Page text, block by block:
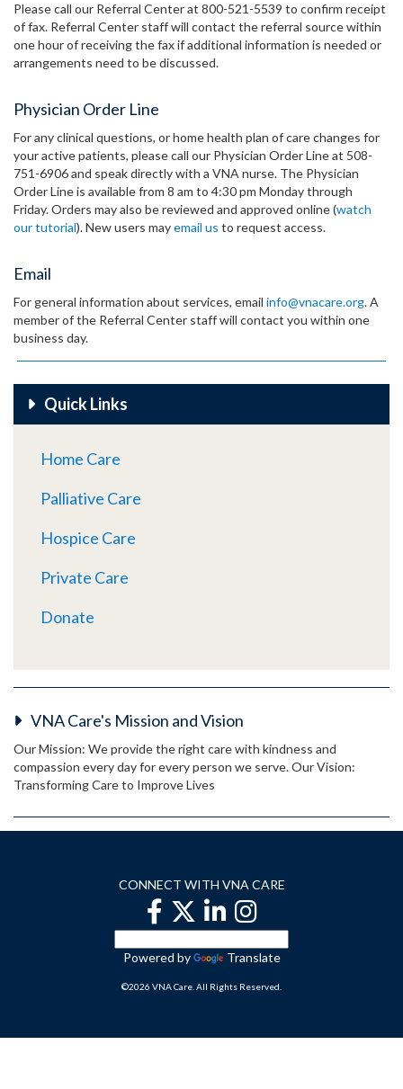
Please call our Referral Center at 800-521-5539 to confirm receipt
of fax. Referral Center staff will contact the referral source within
one hour of receiving the fax if additional information is needed or
arrangements need to be discussed.
Physician Order Line
For any clinical questions, or home health plan of care changes for
your active patients, please call our Physician Order Line at 508-
751-6906 and speak directly with a VNA nurse. The Physician
Order Line is available from 8 am to 4:30 pm Monday through
Friday. Orders may also be reviewed and approved online (watch
our tutorial). New users mayemail us to request access.
Email
For general information about services, email info@vnacare.org. A
member of the Referral Center staff will contact you within one
business day.
Quick Links
Home Care
Palliative Care
Hospice Care
Private Care
Donate
VNA Care's Mission and Vision
Our Mission: We provide the right care with kindness and
compassion every day for every person we serve. Our Vision:
Transforming Care to Improve Lives
CONNECT WITH VNA CARE
Powered by Translate
©2026 VNA Care. All Rights Reserved.